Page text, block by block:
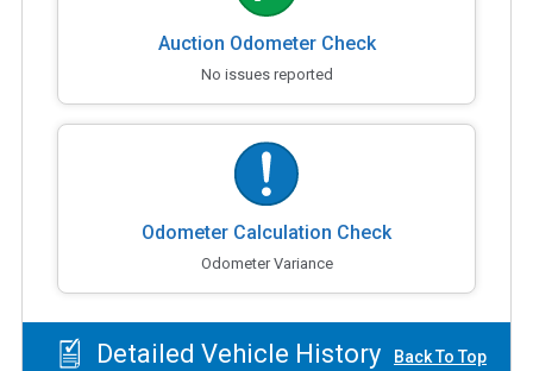
Auction Odometer Check
No issues reported
Odometer Calculation Check
Odometer Variance
Detailed Vehicle History Back To Top